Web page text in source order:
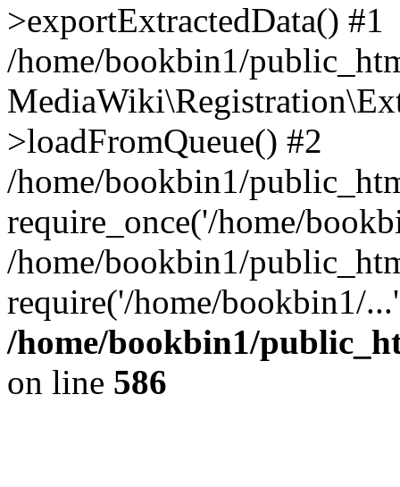
>exportExtractedData() #1
/home/bookbin1/
>loadFromQueue() #2
/home/bookbin1/
require_once('/home/
/home/bookbin1/
require('/home/bookbin1/
/home/bookbin1/
on line 586